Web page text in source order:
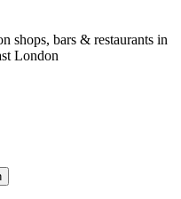
shops, bars & restaurants in
London